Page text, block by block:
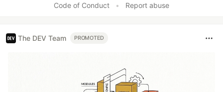
Code of Conduct
• Report abuse
The DEV Team PROMOTED